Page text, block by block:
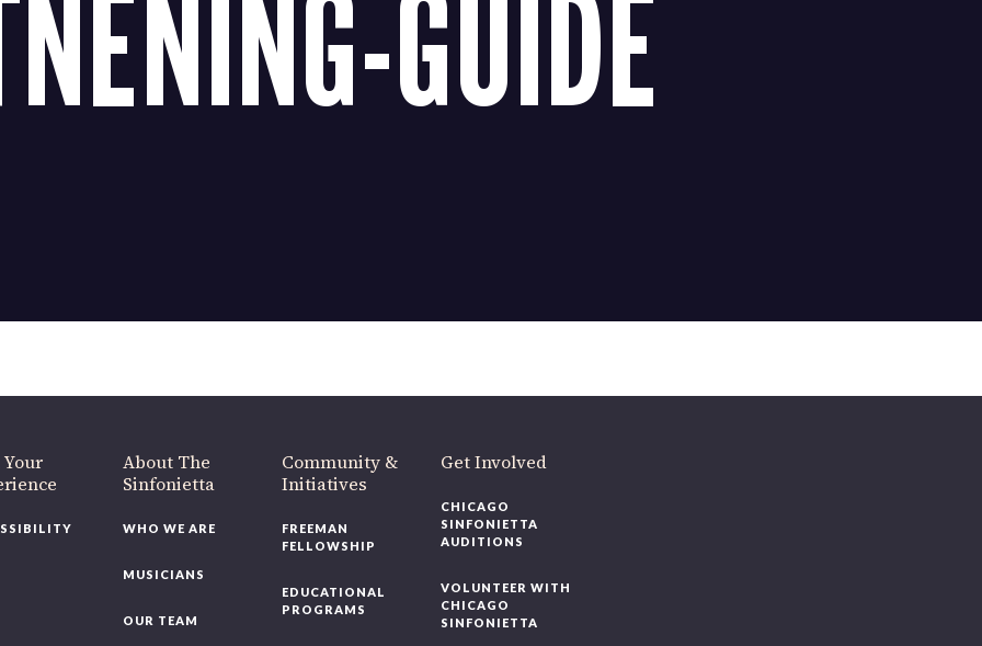
GUIDE
About The
Sinfonietta
WHO WE ARE
MUSICIANS
OUR TEAM
Community &
Initiatives
FREEMAN
FELLOWSHIP
EDUCATIONAL
PROGRAMS
Get Involved
CHICAGO
SINFONIETTA
AUDITIONS
VOLUNTEER WITH
CHICAGO
SINFONIETTA
220 N Green St
like to be a part of our renewal by giving a gift, pleaseclick here.